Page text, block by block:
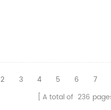
2 3 4 5 6 7
A total of 236